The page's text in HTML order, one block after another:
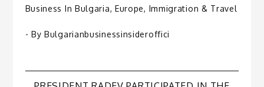
Business In Bulgaria, Europe, Immigration & Travel
- By Bulgarianbusinessinsideroffici